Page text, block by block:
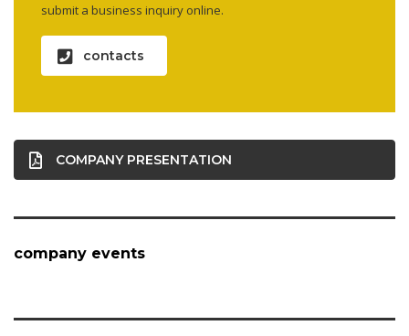
submit a business inquiry online.
contacts
COMPANY PRESENTATION
company events